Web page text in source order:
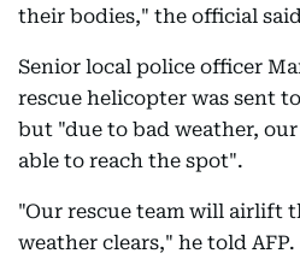
their bodies," the official
Senior local police officer
rescue helicopter was sent
but "due to bad weather,
able to reach the spot".
"Our rescue team will airlift
weather clears," he told AFP.